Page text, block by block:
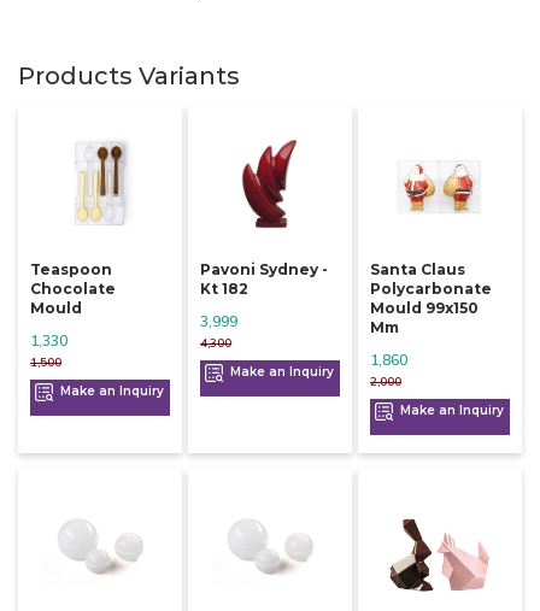
Products Variants
Teaspoon
Chocolate
Mould
1,500
1,330
Make an Inquiry
Pavoni Sydney -
Kt 182
4,300
3,999
Make an Inquiry
Santa Claus
Polycarbonate
Mould 99x150
Mm
2,000
1,860
Make an Inquiry